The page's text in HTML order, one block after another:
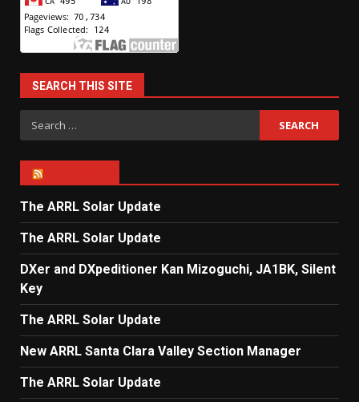
SEARCH THIS SITE
Search
for:
The ARRL Solar Update
The ARRL Solar Update
DXer and DXpeditioner Kan Mizoguchi, JA1BK, Silent
Key
The ARRL Solar Update
New ARRL Santa Clara Valley Section Manager
The ARRL Solar Update